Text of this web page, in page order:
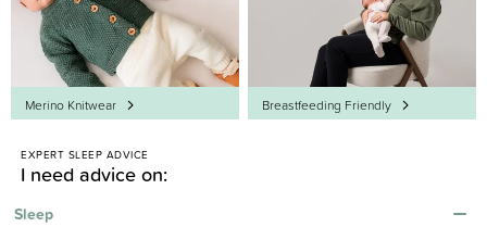
Merino Knitwear Breastfeeding Friendly
EXPERT SLEEP ADVICE
I need advice on:
Sleep